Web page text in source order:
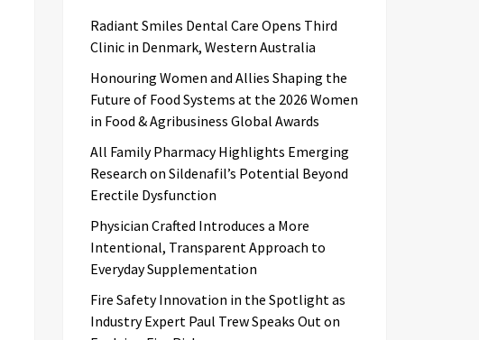
Radiant Smiles Dental Care Opens Third
Clinic in Denmark, Western Australia
Honouring Women and Allies Shaping the
Future of Food Systems at the 2026 Women
in Food & Agribusiness Global Awards
All Family Pharmacy Highlights Emerging
Research on Sildenafil’s Potential Beyond
Erectile Dysfunction
Physician Crafted Introduces a More
Intentional, Transparent Approach to
Everyday Supplementation
Fire Safety Innovation in the Spotlight as
Industry Expert Paul Trew Speaks Out on